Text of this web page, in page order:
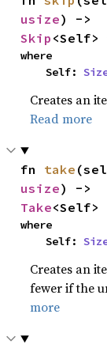
usize
Skip <Self>
where
    Self:
Creates an
Read more
fn take
usize
Take<Self>
where
    Self:
Creates an
fewer if the
more